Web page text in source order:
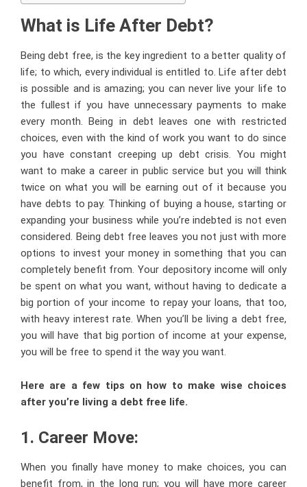
What is Life After Debt?
Being debt free, is the key ingredient to a better quality of
life; to which, every individual is entitled to. Life after debt
is possible and is amazing; you can never live your life to
the fullest if you have unnecessary payments to make
every month. Being in debt leaves one with restricted
choices, even with the kind of work you want to do since
you have constant creeping up debt crisis. You might
want to make a career in public service but you will think
twice on what you will be earning out of it because you
have debts to pay. Thinking of buying a house, starting or
expanding your business while you’re indebted is not even
considered. Being debt free leaves you not just with more
options to invest your money in something that you can
completely benefit from. Your depository income will only
be spent on what you want, without having to dedicate a
big portion of your income to repay your loans, that too,
with heavy interest rate. When you’ll be living a debt free,
you will have that big portion of income at your expense,
you will be free to spend it the way you want.
Here are a few tips on how to make wise choices
after you’re living a debt free life.
1. Career Move:
When you finally have money to make choices, you can
benefit from, in the long run; you will have more career